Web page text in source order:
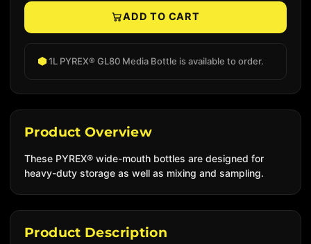
ADD TO CART
1L PYREX® GL80 Media Bottle is available to order.
Product Overview
These PYREX® wide-mouth bottles are designed for
heavy-duty storage as well as mixing and sampling.
Product Description